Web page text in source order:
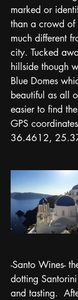
marked or
than a crowd of
much different
city. Tucked
hillside though
Blue Domes
beautiful as all
easier to find
GPS
36.4612,
-Santo Wines-
dotting
and tasting.